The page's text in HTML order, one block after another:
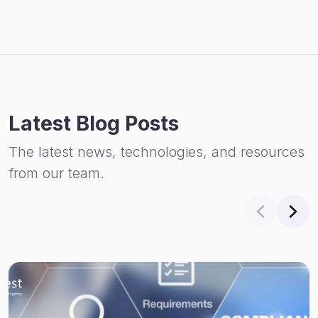
Latest Blog Posts
The latest news, technologies, and resources
from our team.